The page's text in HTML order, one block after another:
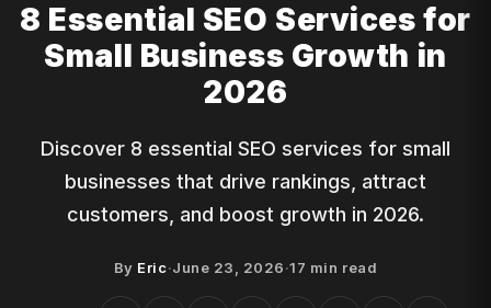
8 Essential SEO Services for
Small Business Growth in
2026
Discover 8 essential SEO services for small
businesses that drive rankings, attract
customers, and boost growth in 2026.
By Eric·June 23, 2026·17 min read